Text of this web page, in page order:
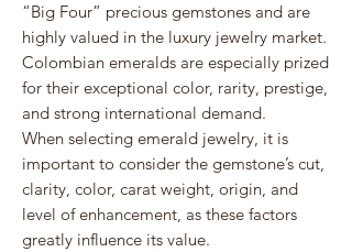
“Big Four” precious gemstones and are
highly valued in the luxury jewelry market.
Colombian emeralds are especially prized
for their exceptional color, rarity, prestige,
and strong international demand.
When selecting emerald jewelry, it is
important to consider the gemstone’s cut,
clarity, color, carat weight, origin, and
level of enhancement, as these factors
greatly influence its value.